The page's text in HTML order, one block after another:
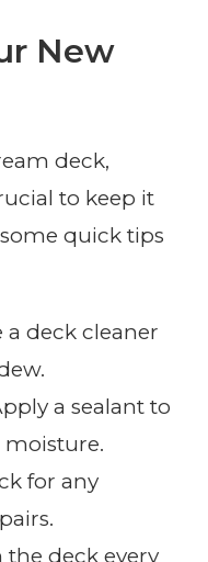
New
deck,
to keep it
quick tips
a deck cleaner
a sealant to
for any
the deck every